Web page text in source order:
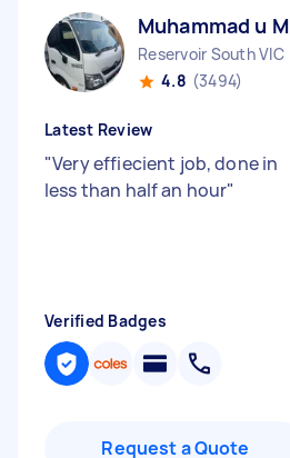
Muhammad u M
Reservoir South VIC
4.8 (3494)
Latest Review
"Very effiecient job, done in
less than half an hour"
Verified Badges
Request a Quote